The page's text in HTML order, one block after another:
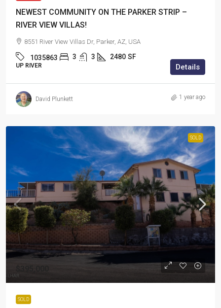
NEWEST COMMUNITY ON THE PARKER STRIP –
RIVER VIEW VILLAS!
8551 River View Villas Dr, Parker, AZ, USA
1035863 3 3 2480 SF
UP RIVER Details
David Plunkett 1 year ago
SOLD
SOLD